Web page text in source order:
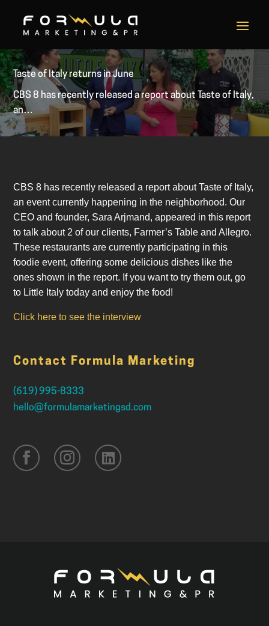
Taste of Italy returns in June
CBS 8 has recently released a report about Taste of Italy,
an…
CBS 8 has recently released a report about Taste of Italy,
an event currently happening in the neighborhood. Our
CEO and founder, Sara Arjmand, appeared in this report
to talk about 2 of our clients, Farmer’s Table and Allegro.
These restaurants are currently participating in this
foodie event, offering some delicious dishes like the
ones shown in the report. If you want to try them out, go
to Little Italy today and enjoy the food!
Click here to see the interview
Contact Formula Marketing
(619) 995-8333
hello@formulamarketingsd.com